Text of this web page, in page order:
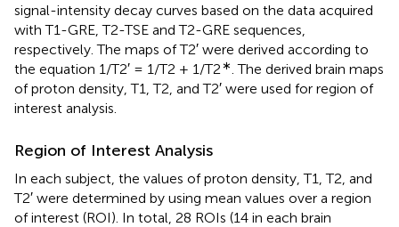
signal-intensity decay curves based on the data acquired
with T1-GRE, T2-TSE and T2-GRE sequences,
respectively. The maps of T2′ were derived according to
the equation 1/T2′ = 1/T2 + 1/T2∗ . The derived brain maps
of proton density, T1, T2, and T2′ were used for region of
interest analysis.
Region of Interest Analysis
In each subject, the values of proton density, T1, T2, and
T2′ were determined by using mean values over a region
of interest (ROI). In total, 28 ROIs (14 in each brain